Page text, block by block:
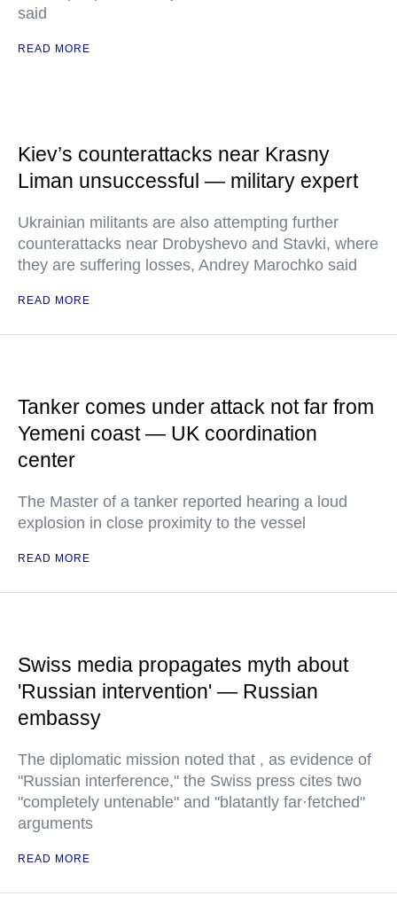
said
READ MORE
Kiev’s counterattacks near Krasny
Liman unsuccessful — military expert
Ukrainian militants are also attempting further
counterattacks near Drobyshevo and Stavki, where
they are suffering losses, Andrey Marochko said
READ MORE
Tanker comes under attack not far from
Yemeni coast — UK coordination
center
The Master of a tanker reported hearing a loud
explosion in close proximity to the vessel
READ MORE
Swiss media propagates myth about
'Russian intervention' — Russian
embassy
The diplomatic mission noted that , as evidence of
"Russian interference," the Swiss press cites two
"completely untenable" and "blatantly far·fetched"
arguments
READ MORE